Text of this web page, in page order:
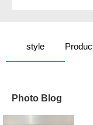
style
Photo Blog